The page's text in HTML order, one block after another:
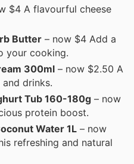
$4 A flavourful cheese
Butter – now $4 Add a
your cooking.
300ml – now $2.50 A
drinks.
Tub 160-180g – now
protein boost.
Water 1L – now
refreshing and natural